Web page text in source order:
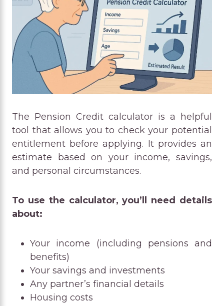
The Pension Credit calculator is a helpful
tool that allows you to check your potential
entitlement before applying. It provides an
estimate based on your income, savings,
and personal circumstances.
To use the calculator, you’ll need details
about:
Your income (including pensions and
benefits)
Your savings and investments
Any partner’s financial details
Housing costs